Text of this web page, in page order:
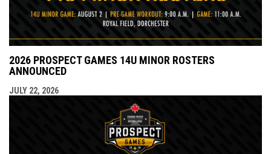
2026 PROSPECT GAMES 14U MINOR ROSTERS
ANNOUNCED
JULY 22, 2026